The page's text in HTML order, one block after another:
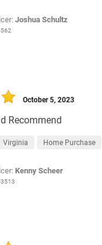
Joshua Schultz
Recommend
October 5, 2023
Virginia Home Purchase
Kenny Scheer